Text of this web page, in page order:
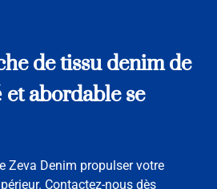
de tissu denim de
abordable se
Zeva Denim propulser votre
Contactez-nous dès